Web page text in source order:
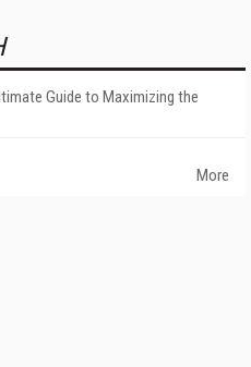
Guide to Maximizing the
More